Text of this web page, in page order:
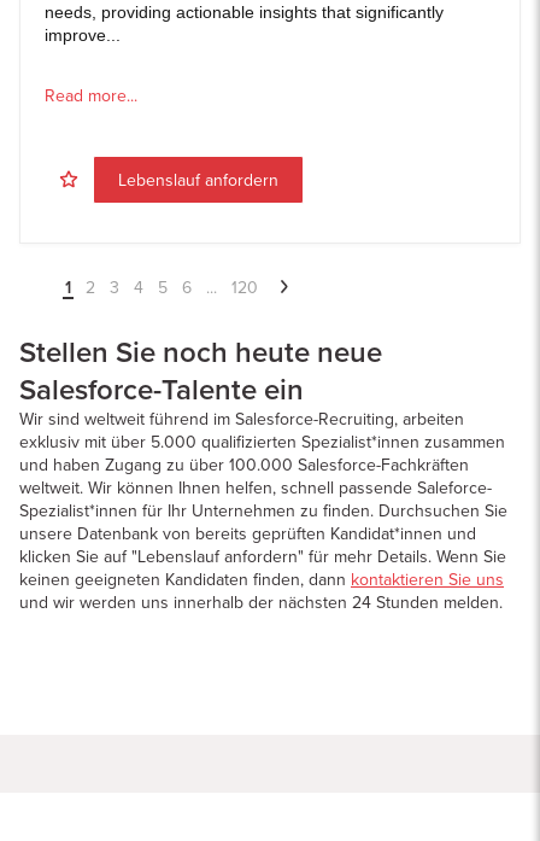
needs, providing actionable insights that significantly
improve...
Read more...
Lebenslauf anfordern
1 2 3 4 5 6 ... 120
Stellen Sie noch heute neue
Salesforce-Talente ein
Wir sind weltweit führend im Salesforce-Recruiting, arbeiten
exklusiv mit über 5.000 qualifizierten Spezialist*innen zusammen
und haben Zugang zu über 100.000 Salesforce-Fachkräften
weltweit. Wir können Ihnen helfen, schnell passende Saleforce-
Spezialist*innen für Ihr Unternehmen zu finden. Durchsuchen Sie
unsere Datenbank von bereits geprüften Kandidat*innen und
klicken Sie auf "Lebenslauf anfordern" für mehr Details. Wenn Sie
keinen geeigneten Kandidaten finden, dann kontaktieren Sie uns
und wir werden uns innerhalb der nächsten 24 Stunden melden.